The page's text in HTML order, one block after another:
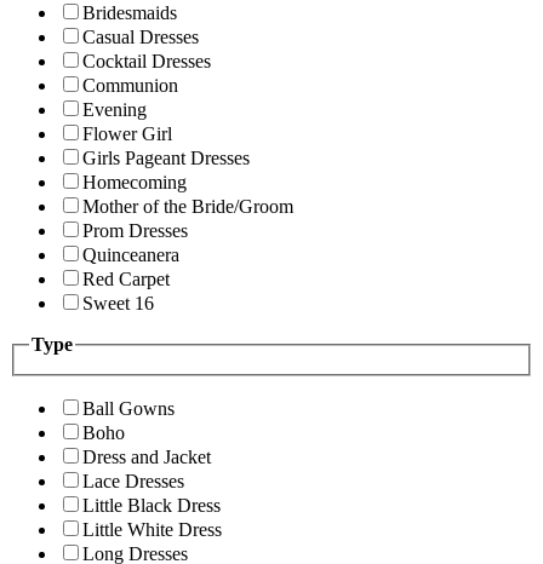
Bridesmaids
Casual Dresses
Cocktail Dresses
Communion
Evening
Flower Girl
Girls Pageant Dresses
Homecoming
Mother of the Bride/Groom
Prom Dresses
Quinceanera
Red Carpet
Sweet 16
Type
Ball Gowns
Boho
Dress and Jacket
Lace Dresses
Little Black Dress
Little White Dress
Long Dresses